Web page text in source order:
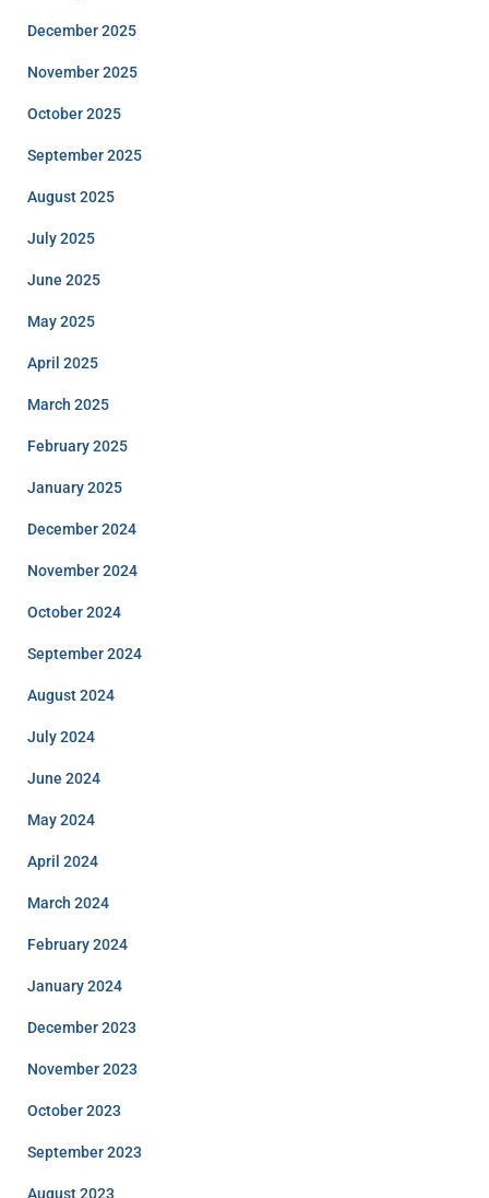
December 2025
November 2025
October 2025
September 2025
August 2025
July 2025
June 2025
May 2025
April 2025
March 2025
February 2025
January 2025
December 2024
November 2024
October 2024
September 2024
August 2024
July 2024
June 2024
May 2024
April 2024
March 2024
February 2024
January 2024
December 2023
November 2023
October 2023
September 2023
August 2023